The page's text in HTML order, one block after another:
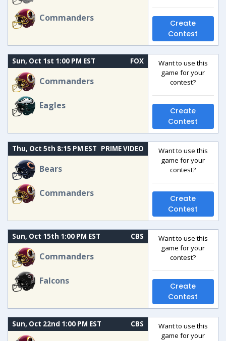
Commanders
Create
Contest
Sun, Oct 1st 1:00 PM EST FOX
Commanders
Eagles
Want to use this
game for your
contest?
Create
Contest
Thu, Oct 5th 8:15 PM EST PRIME VIDEO
Bears
Commanders
Want to use this
game for your
contest?
Create
Contest
Sun, Oct 15th 1:00 PM EST CBS
Commanders
Falcons
Want to use this
game for your
contest?
Create
Contest
Sun, Oct 22nd 1:00 PM EST CBS
Want to use this
game for your